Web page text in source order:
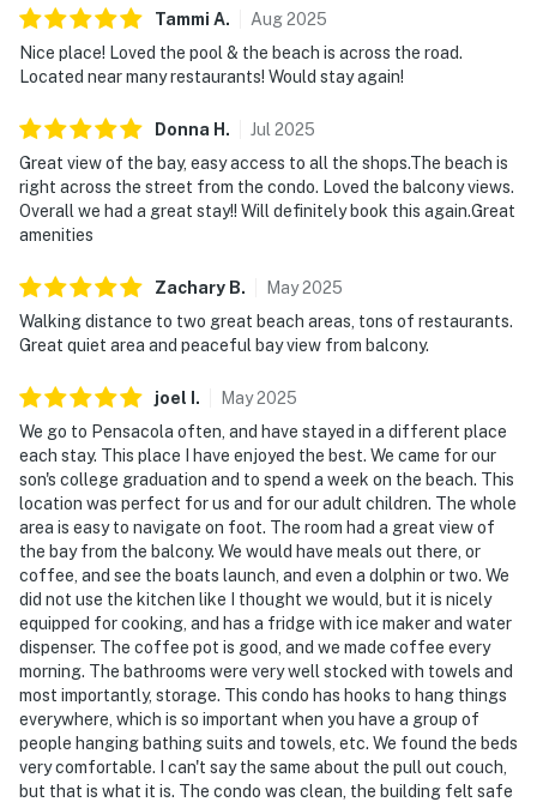
Tammi A. Aug2025
Nice place! Loved the pool & the beach is across the road.
Located near many restaurants! Would stay again!
Donna H . Jul 2025
Great view of the bay, easy access to all the shops.The beach is
right across the street from the condo. Loved the balcony views.
Overall we had a great stay!! Will definitely book this again.Great
amenities
Zachary B. May2025
Walking distance to two great beach areas, tons of restaurants.
Great quiet area and peaceful bay view from balcony.
joel . May2025
We go to Pensacola often, and have stayed in a different place
each stay. This place I have enjoyed the best. We came for our
son's college graduation and to spend a week on the beach. This
location was perfect for us and for our adult children. The whole
area is easy to navigate on foot. The room had a great view of
the bay from the balcony. We would have meals out there, or
coffee, and see the boats launch, and even a dolphin or two. We
did not use the kitchen like I thought we would, but it is nicely
equipped for cooking, and has a fridge with ice maker and water
dispenser. The coffee pot is good, and we made coffee every
morning. The bathrooms were very well stocked with towels and
most importantly, storage. This condo has hooks to hang things
everywhere, which is so important when you have a group of
people hanging bathing suits and towels, etc. We found the beds
very comfortable. I can't say the same about the pull out couch,
but that is what it is. The condo was clean, the building felt safe